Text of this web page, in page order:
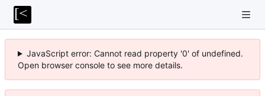
JavaScript error: Cannot read property '0' of undefined.
Open browser console to see more details.